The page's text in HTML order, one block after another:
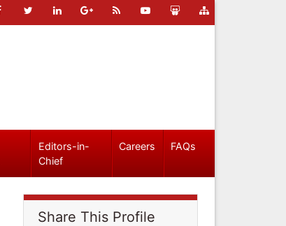
Editors-in-
Chief
Careers FAQs
Share This Profile